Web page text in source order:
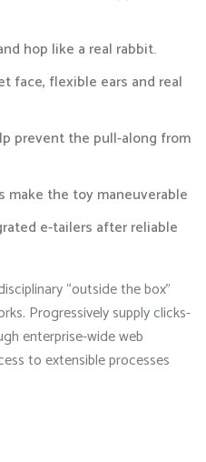
hop like a real rabbit.
face, flexible ears and real
prevent the pull-along from
make the toy maneuverable
e-tailers after reliable
“outside the box”
Progressively supply clicks-
enterprise-wide web
to extensible processes